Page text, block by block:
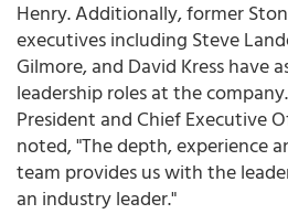
Henry. Additionally, former
executives including Steve
Gilmore, and David Kress have
leadership roles at the
President and Chief Executive
noted, "The depth, experience
team provides us with the
an industry leader."